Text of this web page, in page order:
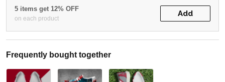
5 items get 12% OFF
on each product
Add
Frequently bought together